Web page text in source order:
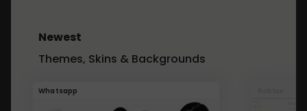
Newest
Themes, Skins & Backgrounds
Whatsapp